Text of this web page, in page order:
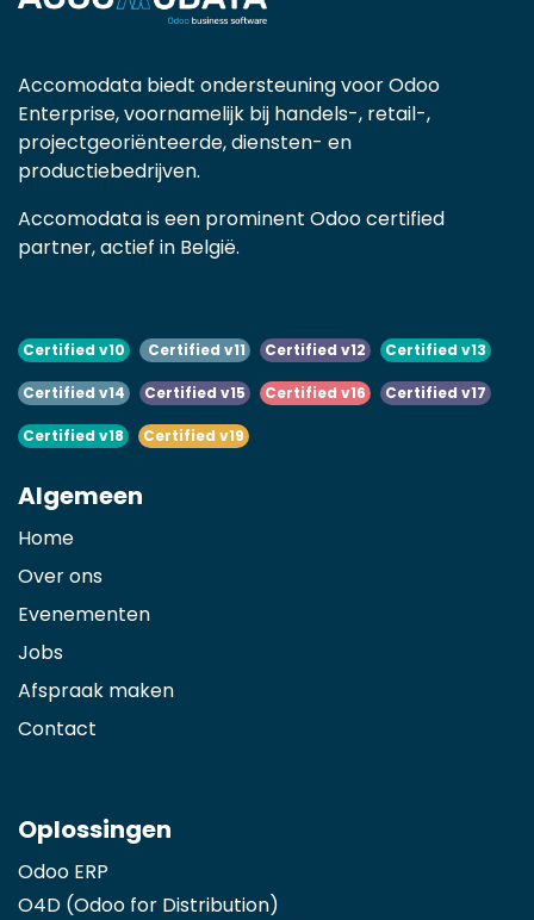
Accomodata biedt ondersteuning voor Odoo
Enterprise, voornamelijk bij handels-, retail-,
projectgeoriënteerde, diensten- en
productiebedrijven.
Accomodata is een prominent Odoo certified
partner, actief in België.
Certified v10 Certified v11 Certified v12 Certified v13
Certified v14 Certified v15 Certified v16 Certified v17
Certified v18 Certified v19
Algemeen
Home
Over ons
Evenementen
Jobs
Afspraak maken
Contact
Oplossingen
Odoo ERP
O4D (Odoo for Distribution)